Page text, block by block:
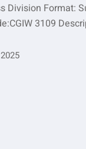
Division Format:
3109